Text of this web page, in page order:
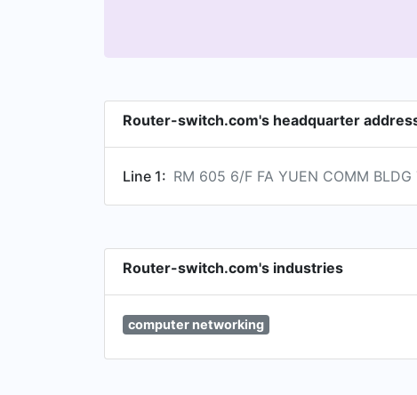
Router-switch.com's headquarter
Line 1: RM 605 6/F FA YUEN COMM
Router-switch.com's industries
computer networking